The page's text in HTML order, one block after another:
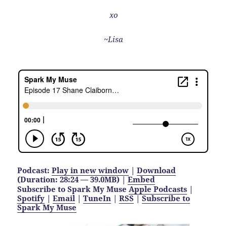
xo
~Lisa
Podcast:Play in new window |Download
(Duration: 28:24 — 39.0MB) |Embed
Subscribe to Spark My MuseApple Podcasts |
Spotify |Email |TuneIn |RSS |Subscribe to
Spark My Muse